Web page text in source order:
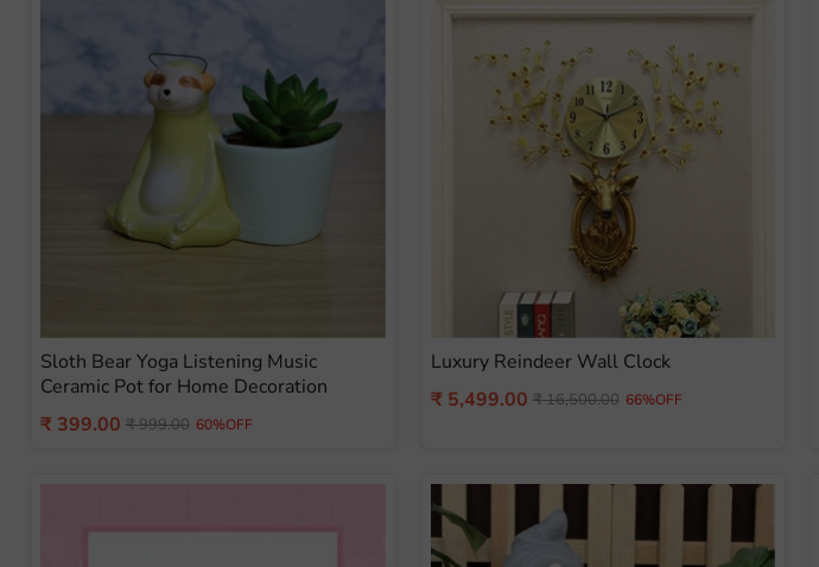
Sloth Bear Yoga Listening Music
Ceramic Pot for Home Decoration
Current
₹ 399.00 Original
₹ 999.00 60%OFF
Luxury Reindeer Wall Clock
Current
₹ 5,499.00 Original
₹ 16,500.00 66%OFF